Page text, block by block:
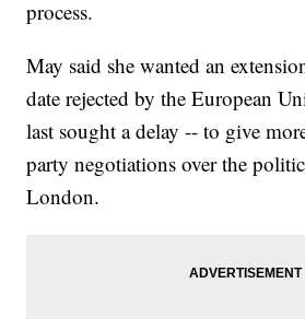
process.
May said she wanted an
date rejected by the European
last sought a delay -- to give
party negotiations over the
London.